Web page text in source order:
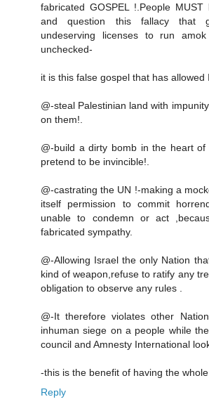
fabricated GOSPEL !.People
and question this fallacy that
undeserving licenses to run
unchecked-
it is this false gospel that has allowed
@-steal Palestinian land with
on them!.
@-build a dirty bomb in the heart
pretend to be invincible!.
@-castrating the UN !-making a
itself permission to commit
unable to condemn or act
fabricated sympathy.
@-Allowing Israel the only Nation
kind of weapon,refuse to ratify any
obligation to observe any rules .
@-It therefore violates other
inhuman siege on a people while
council and Amnesty International
-this is the benefit of having the
Reply